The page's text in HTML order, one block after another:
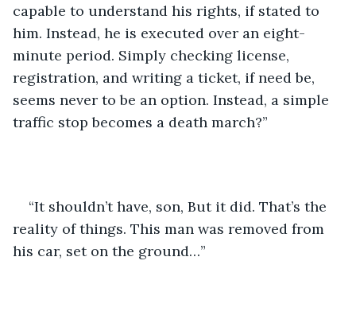
capable to understand his rights, if stated to
him. Instead, he is executed over an eight-
minute period. Simply checking license,
registration, and writing a ticket, if need be,
seems never to be an option. Instead, a simple
traffic stop becomes a death march?”
“It shouldn’t have, son, But it did. That’s the
reality of things. This man was removed from
his car, set on the ground…”